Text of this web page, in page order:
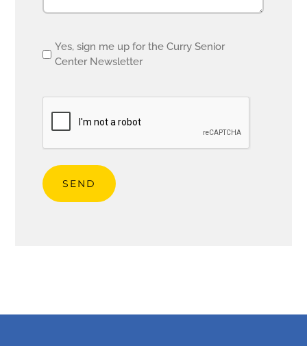
Email
opt
Yes, sign me up for the Curry Senior
Center Newsletter